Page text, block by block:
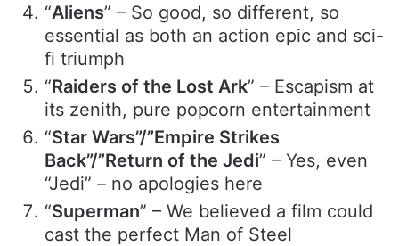
“Aliens” – So good, so different, so
essential as both an action epic and sci-
fi triumph
“Raiders of the Lost Ark” – Escapism at
its zenith, pure popcorn entertainment
“Star Wars”/”Empire Strikes
Back”/”Return of the Jedi” – Yes, even
“Jedi” – no apologies here
“Superman” – We believed a film could
cast the perfect Man of Steel